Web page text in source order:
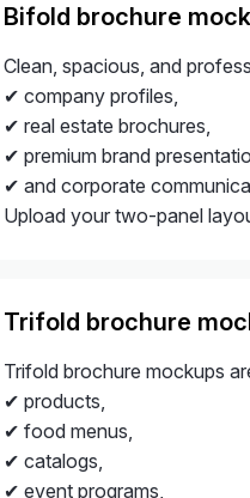
Bifold brochure
Clean, spacious, and
✔ company profiles,
✔ real estate brochures,
✔ premium brand
✔ and corporate
Upload your two-panel
Trifold brochure
Trifold brochure mockups
✔ products,
✔ food menus,
✔ catalogs,
✔ event programs,